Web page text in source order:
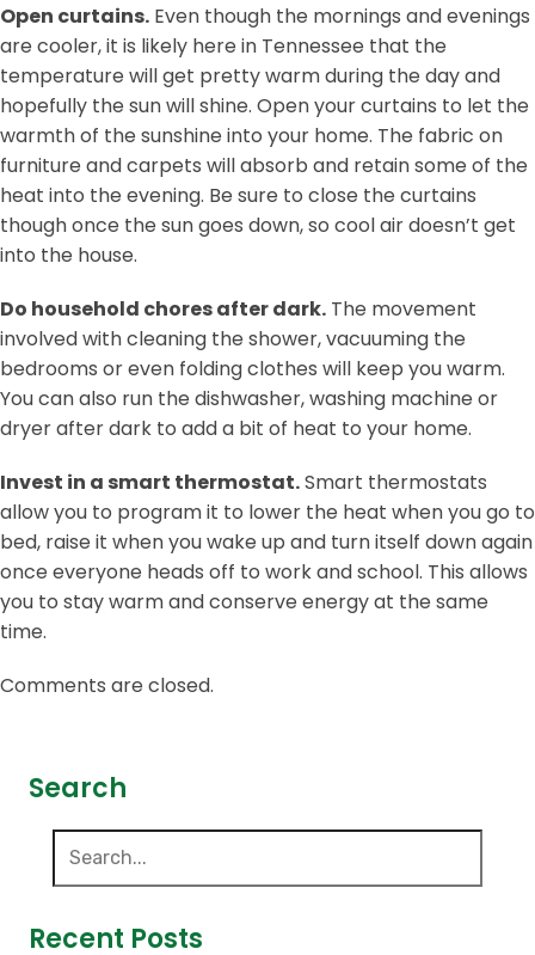
Open curtains. Even though the mornings and evenings
are cooler, it is likely here in Tennessee that the
temperature will get pretty warm during the day and
hopefully the sun will shine. Open your curtains to let the
warmth of the sunshine into your home. The fabric on
furniture and carpets will absorb and retain some of the
heat into the evening. Be sure to close the curtains
though once the sun goes down, so cool air doesn’t get
into the house.
Do household chores after dark. The movement
involved with cleaning the shower, vacuuming the
bedrooms or even folding clothes will keep you warm.
You can also run the dishwasher, washing machine or
dryer after dark to add a bit of heat to your home.
Invest in a smart thermostat.Smart thermostats
allow you to program it to lower the heat when you go to
bed, raise it when you wake up and turn itself down again
once everyone heads off to work and school. This allows
you to stay warm and conserve energy at the same
time.
Comments are closed.
Search
Recent Posts